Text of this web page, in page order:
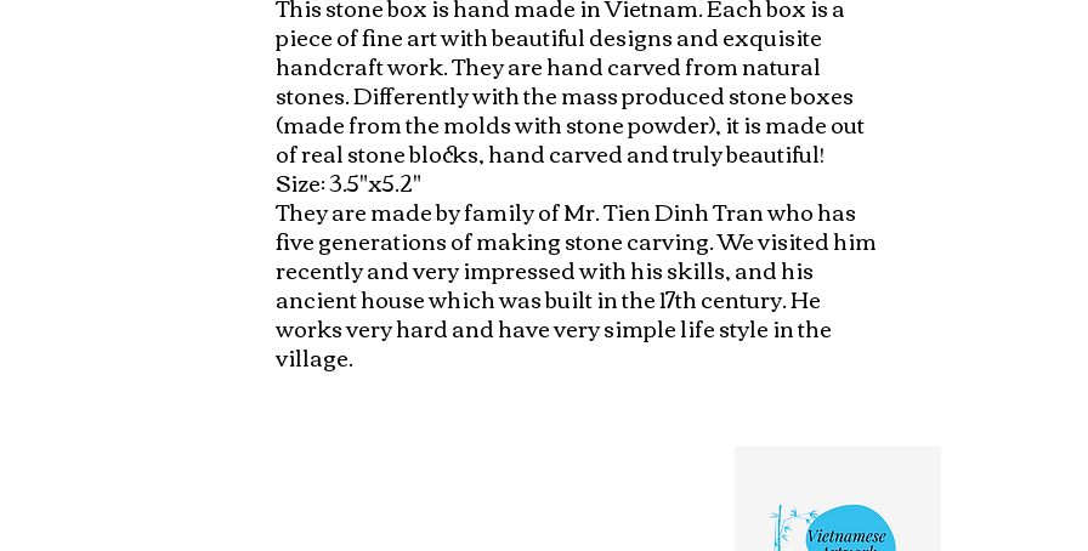
piece of fine art with beautiful designs and exquisite
handcraft work. They are hand carved from natural
stones. Differently with the mass produced stone boxes
(made from the molds with stone powder), it is made out
of real stone blocks, hand carved and truly beautiful!
Size: 3.5"x5.2"
They are made by family of Mr. Tien Dinh Tran who has
five generations of making stone carving. We visited him
recently and very impressed with his skills, and his
ancient house which was built in the 17th century. He
works very hard and have very simple life style in the
village.